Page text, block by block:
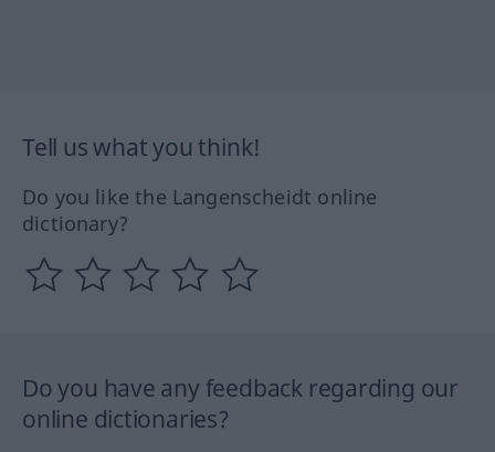
Tell us what you think!
Do you like the Langenscheidt online
dictionary?
Do you have any feedback regarding our
online dictionaries?